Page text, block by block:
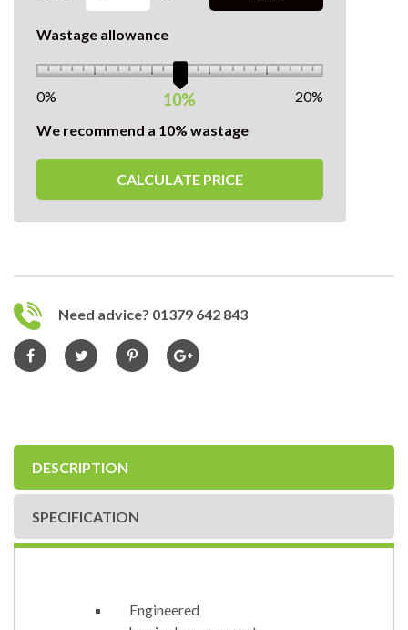
Wastage allowance
10%
0%
20%
We recommend a 10% wastage
CALCULATE PRICE
Need advice? 01379 642 843
DESCRIPTION
SPECIFICATION
Engineered